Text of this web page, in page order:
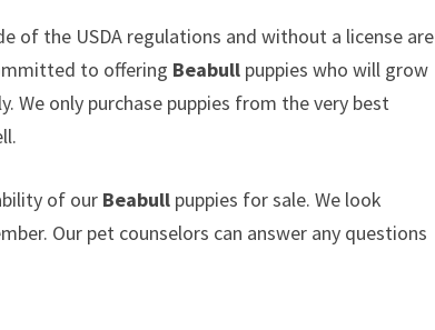
of the USDA regulations and without a license are
to offering Beabull puppies who will grow
only purchase puppies from the very best
of our Beabull puppies for sale. We look
Our pet counselors can answer any questions